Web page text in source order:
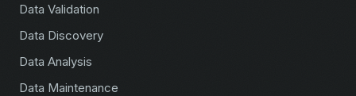
Data Validation
Data Discovery
Data Analysis
Data Maintenance